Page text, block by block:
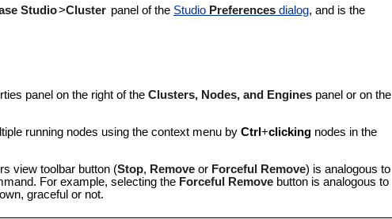
Studio>Cluster panel of the Studio Preferencesdialog, and is the
panel on the right of the Clusters, Nodes, and Enginespanel or on the
running nodes using the context menu by Ctrl +clicking nodes in the
view toolbar button (Stop, Remove or Forceful Remove) is analogous to
For example, selecting the Forceful Remove button is analogous to
graceful or not.